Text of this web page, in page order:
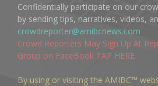
Confidentially participate on our
by sending tips, narratives, videos,
crowdreporter@amibcnews.com
Crowd Reporters May Sign Up At
Group on FaceBook TAP HERE
By using or visiting the AMIBC™